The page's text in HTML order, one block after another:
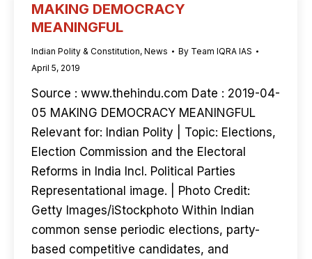
MAKING DEMOCRACY
MEANINGFUL
Indian Polity & Constitution, News By Team IQRA IAS
April 5, 2019
Source : www.thehindu.com Date : 2019-04-
05 MAKING DEMOCRACY MEANINGFUL
Relevant for: Indian Polity | Topic: Elections,
Election Commission and the Electoral
Reforms in India Incl. Political Parties
Representational image. | Photo Credit:
Getty Images/iStockphoto Within Indian
common sense periodic elections, party-
based competitive candidates, and